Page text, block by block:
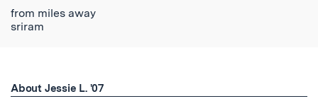
from miles away
sriram
About Jessie L. '07